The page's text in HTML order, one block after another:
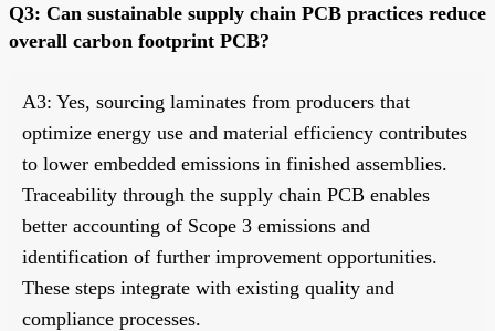
Q3: Can sustainable supply chain PCB practices reduce
overall carbon footprint PCB?
A3: Yes, sourcing laminates from producers that
optimize energy use and material efficiency contributes
to lower embedded emissions in finished assemblies.
Traceability through the supply chain PCB enables
better accounting of Scope 3 emissions and
identification of further improvement opportunities.
These steps integrate with existing quality and
compliance processes.